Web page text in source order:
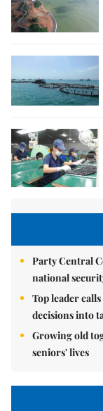
Party Central
national
Top leader
decisions into
Growing old
seniors' lives